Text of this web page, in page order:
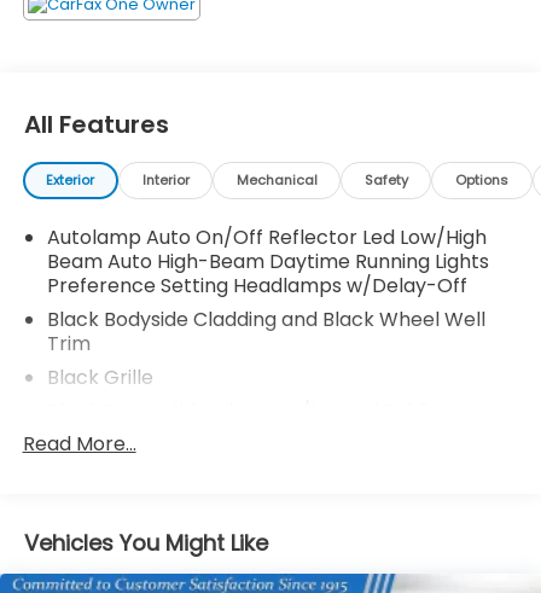
All Features
Exterior Interior Mechanical Safety Options
Autolamp Auto On/Off Reflector Led Low/High
Beam Auto High-Beam Daytime Running Lights
Preference Setting Headlamps w/Delay-Off
Black Bodyside Cladding and Black Wheel Well
Trim
Black Grille
Black Rear Bumper w/Black Rub Strip/Fascia
Body-Colored Door Handles
Body-Colored Front Bumper w/Metal-Look Rub
Read More...
Vehicles You Might Like